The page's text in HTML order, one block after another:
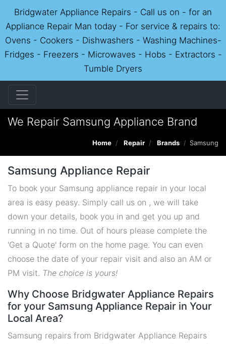
Bridgwater Appliance Repairs - Call us on - for an
Appliance Repair Man today - For service & repairs to:
Ovens - Cookers - Dishwashers - Washing Machines-
Fridges - Freezers - Microwaves - Hobs - Extractors -
Tumble Dryers
We Repair Samsung Appliance Brand
Home Repair Brands Samsung
Samsung Appliance Repair
To book your Samsung appliance repair in your local
area is easy peasy. Simply call us on , we will take
down your details, book you in and get you up and
running in no time. Out of hours please complete the
'Get a Quote' form on the home page. You can even
choose the date of your repair visit and also an AM or
PM visit. The choice is yours!
Why Choose Bridgwater Appliance Repairs
for your Samsung Appliance Repair in Your
Local Area?
Samsung repairs from Bridgwater Appliance Repairs